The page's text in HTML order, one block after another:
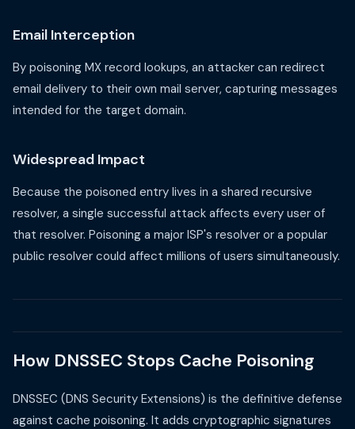
Email Interception
By poisoning MX record lookups, an attacker can redirect
email delivery to their own mail server, capturing messages
intended for the target domain.
Widespread Impact
Because the poisoned entry lives in a shared recursive
resolver, a single successful attack affects every user of
that resolver. Poisoning a major ISP's resolver or a popular
public resolver could affect millions of users simultaneously.
How DNSSEC Stops Cache Poisoning
DNSSEC (DNS Security Extensions) is the definitive defense
against cache poisoning. It adds cryptographic signatures